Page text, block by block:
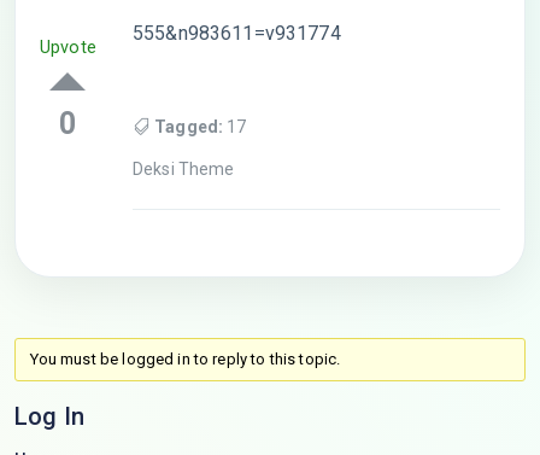
Upvote
0
555&n983611=v931774
Tagged: 17
Deksi Theme
You must be logged in to reply to this topic.
Log In